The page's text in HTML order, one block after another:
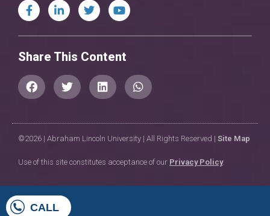
CALL
Share This Content
©2026 | Abraham Lincoln University | All Rights Reserved | Site Map
Use of this site constitutes acceptance of our Privacy Policy.